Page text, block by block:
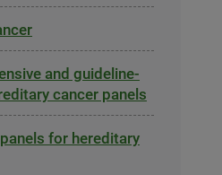
and guideline-
cancer panels
for hereditary